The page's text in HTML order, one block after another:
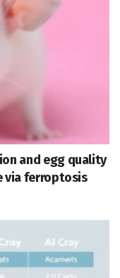
and egg quality
via ferroptosis